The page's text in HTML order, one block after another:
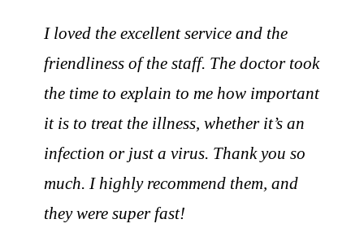
I loved the excellent service and the
friendliness of the staff. The doctor took
the time to explain to me how important
it is to treat the illness, whether it’s an
infection or just a virus. Thank you so
much. I highly recommend them, and
they were super fast!